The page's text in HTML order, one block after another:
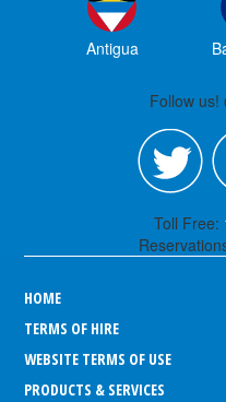
Antigua
Follow us!
Toll Free:
HOME
TERMS OF HIRE
WEBSITE TERMS OF USE
PRODUCTS & SERVICES